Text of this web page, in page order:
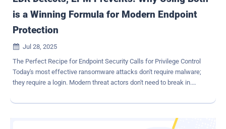
is a Winning Formula for Modern Endpoint
Protection
 Jul 28, 2025
The Perfect Recipe for Endpoint Security Calls for Privilege Control
Today's most effective ransomware attacks don't require malware;
they require a login. Modern threat actors don't need to break in.
foothold, then continue to capitalize on them, moving laterally to
exploits to spread ransomware and spyware. A vulnerable identity or